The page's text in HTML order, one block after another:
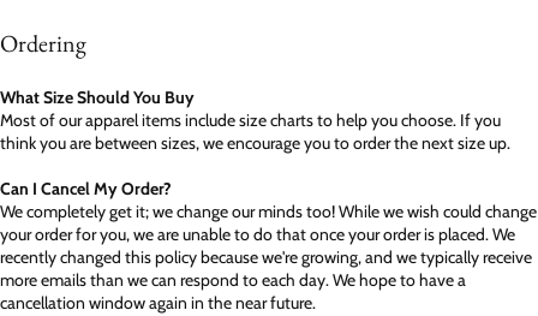
Ordering
What Size Should You Buy
Most of our apparel items include size charts to help you choose. If you
think you are between sizes, we encourage you to order the next size up.
Can I Cancel My Order?
We completely get it; we change our minds too! While we wish could change
your order for you, we are unable to do that once your order is placed. We
recently changed this policy because we're growing, and we typically receive
more emails than we can respond to each day. We hope to have a
cancellation window again in the near future.